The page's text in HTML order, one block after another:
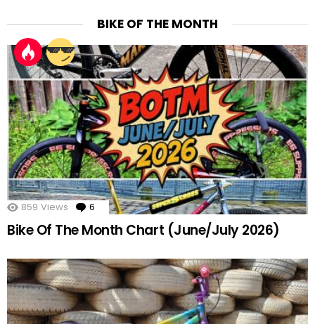
BIKE OF THE MONTH
859 Views 6 Comments
Bike Of The Month Chart (June/July 2026)